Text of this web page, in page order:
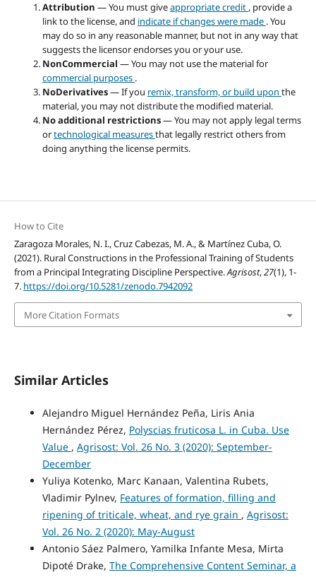
Attribution — You must giveappropriate credit , provide a
link to the license, and indicate if changes were made . You
may do so in any reasonable manner, but not in any way that
suggests the licensor endorses you or your use.
NonCommercial — You may not use the material for
commercial purposes .
NoDerivatives— If you remix, transform, or build upon the
material, you may not distribute the modified material.
No additional restrictions— You may not apply legal terms
ortechnological measuresthat legally restrict others from
doing anything the license permits.
How to Cite
Zaragoza Morales, N. I., Cruz Cabezas, M. A., & Martínez Cuba, O.
(2021). Rural Constructions in the Professional Training of Students
from a Principal Integrating Discipline Perspective.Agrisost,27(1), 1-
7. https://doi.org/10.5281/zenodo.7942092
More Citation Formats
Similar Articles
Alejandro Miguel Hernández Peña, Liris Ania
Hernández Pérez, Polyscias fruticosa L. in Cuba. Use
Value , Agrisost: Vol. 26 No. 3 (2020): September-
December
Yuliya Kotenko, Marc Kanaan, Valentina Rubets,
Vladimir Pylnev, Features of formation, filling and
ripening of triticale, wheat, and rye grain , Agrisost:
Vol. 26 No. 2 (2020): May-August
Antonio Sáez Palmero, Yamilka Infante Mesa, Mirta
Dipoté Drake, The Comprehensive Content Seminar, a